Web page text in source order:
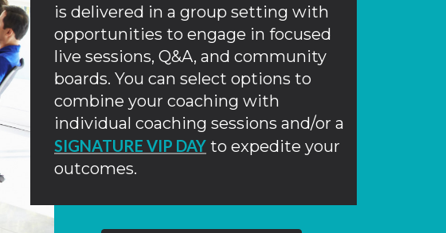
is delivered in a group setting with
opportunities to engage in focused
live sessions, Q&A, and community
boards. You can select options to
combine your coaching with
individual coaching sessions and/or a
SIGNATURE VIP DAY to expedite your
outcomes.